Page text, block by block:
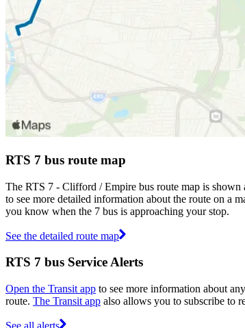
RTS 7 bus route map
The RTS 7 - Clifford / Empire bus route map is
to see more detailed information about the route on a
you know when the 7 bus is approaching your stop.
See the detailed route map
RTS 7 bus Service Alerts
Open the Transit app to see more information about
route. The Transit app also allows you to subscribe to
See all alerts